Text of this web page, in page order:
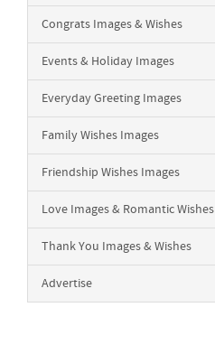
Congrats Images & Wishes
Events & Holiday Images
Everyday Greeting Images
Family Wishes Images
Friendship Wishes Images
Love Images & Romantic Wishes
Thank You Images & Wishes
Advertise